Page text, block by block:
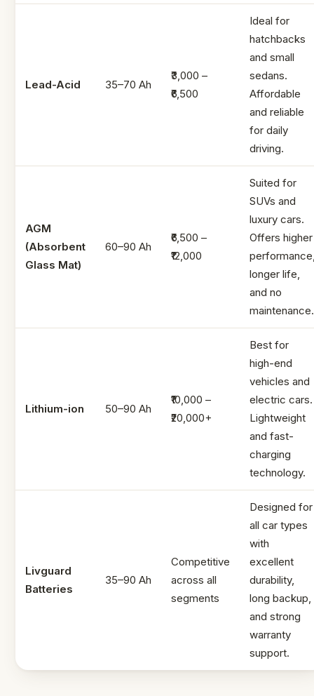
Lead-Acid 35–70 Ah
₹3,000 –
₹6,500
Ideal for
hatchbacks
and small
sedans.
Affordable
and reliable
for daily
driving.
AGM
(Absorbent
Glass Mat)
60–90 Ah
₹6,500 –
₹12,000
Suited for
SUVs and
luxury cars.
Offers higher
longer life,
and no
maintenance.
Lithium-ion 50–90 Ah
₹10,000 –
₹20,000+
Best for
high-end
vehicles and
electric cars.
Lightweight
and fast-
charging
technology.
Livguard
Batteries
35–90 Ah
Competitive
across all
segments
Designed for
all car types
with
excellent
durability,
long backup,
and strong
warranty
support.